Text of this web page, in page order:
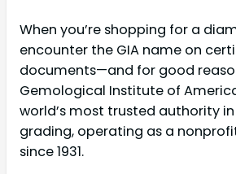
When you’re shopping for a
encounter the GIA name on
documents—and for good
Gemological Institute of
world’s most trusted authority
grading, operating as a
since 1931.